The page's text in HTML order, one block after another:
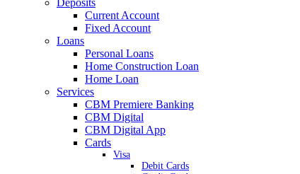
Deposits
Current Account
Fixed Account
Loans
Personal Loans
Home Construction Loan
Home Loan
Services
CBM Premiere Banking
CBM Digital
CBM Digital App
Cards
Visa
Debit Cards